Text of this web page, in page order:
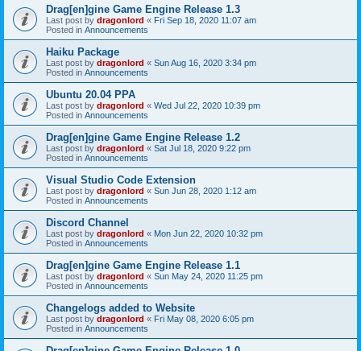
Drag[en]gine Game Engine Release 1.3
Last post by dragonlord « Fri Sep 18, 2020 11:07 am
Posted in Announcements
Haiku Package
Last post by dragonlord « Sun Aug 16, 2020 3:34 pm
Posted in Announcements
Ubuntu 20.04 PPA
Last post by dragonlord « Wed Jul 22, 2020 10:39 pm
Posted in Announcements
Drag[en]gine Game Engine Release 1.2
Last post by dragonlord « Sat Jul 18, 2020 9:22 pm
Posted in Announcements
Visual Studio Code Extension
Last post by dragonlord « Sun Jun 28, 2020 1:12 am
Posted in Announcements
Discord Channel
Last post by dragonlord « Mon Jun 22, 2020 10:32 pm
Posted in Announcements
Drag[en]gine Game Engine Release 1.1
Last post by dragonlord « Sun May 24, 2020 11:25 pm
Posted in Announcements
Changelogs added to Website
Last post by dragonlord « Fri May 08, 2020 6:05 pm
Posted in Announcements